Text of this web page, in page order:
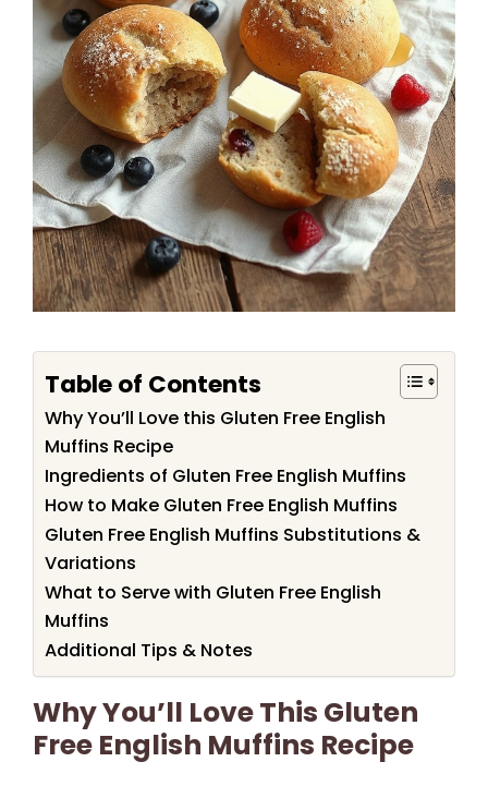
Table of Contents
Why You’ll Love this Gluten Free English
Muffins Recipe
Ingredients of Gluten Free English Muffins
How to Make Gluten Free English Muffins
Gluten Free English Muffins Substitutions &
Variations
What to Serve with Gluten Free English
Muffins
Additional Tips & Notes
Why You’ll Love This Gluten
Free English Muffins Recipe